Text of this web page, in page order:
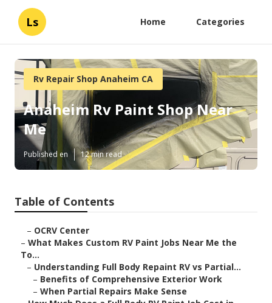
Ls Home Categories
Rv Repair Shop Anaheim CA
Anaheim Rv Paint Shop Near
Me
Published en 12 min read
Table of Contents
– OCRV Center
– What Makes Custom RV Paint Jobs Near Me the
To...
– Understanding Full Body Repaint RV vs Partial...
– Benefits of Comprehensive Exterior Work
– When Partial Repairs Make Sense